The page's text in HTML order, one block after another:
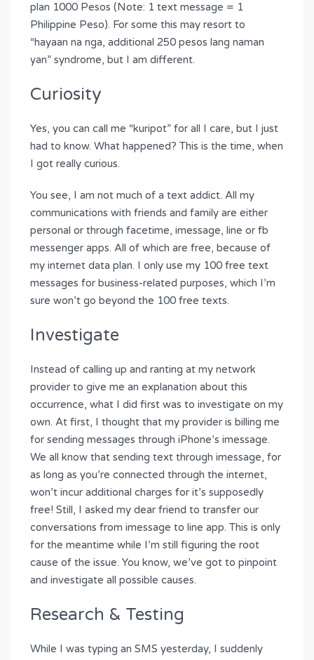
plan 1000 Pesos (Note: 1 text message = 1
Philippine Peso). For some this may resort to
“hayaan na nga, additional 250 pesos lang naman
yan” syndrome, but I am different.
Curiosity
Yes, you can call me “kuripot” for all I care, but I just
had to know. What happened? This is the time, when
I got really curious.
You see, I am not much of a text addict. All my
communications with friends and family are either
personal or through facetime, imessage, line or fb
messenger apps. All of which are free, because of
my internet data plan. I only use my 100 free text
messages for business-related purposes, which I’m
sure won’t go beyond the 100 free texts.
Investigate
Instead of calling up and ranting at my network
provider to give me an explanation about this
occurrence, what I did first was to investigate on my
own. At first, I thought that my provider is billing me
for sending messages through iPhone’s imessage.
We all know that sending text through imessage, for
as long as you’re connected through the internet,
won’t incur additional charges for it’s supposedly
free! Still, I asked my dear friend to transfer our
conversations from imessage to line app. This is only
for the meantime while I’m still figuring the root
cause of the issue. You know, we’ve got to pinpoint
and investigate all possible causes.
Research & Testing
While I was typing an SMS yesterday, I suddenly